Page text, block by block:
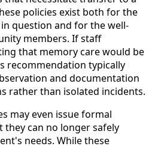
policies exist both for the
question and for the well-
members. If staff
that memory care would be
recommendation typically
and documentation
rather than isolated incidents.
may even issue formal
can no longer safely
needs. While these